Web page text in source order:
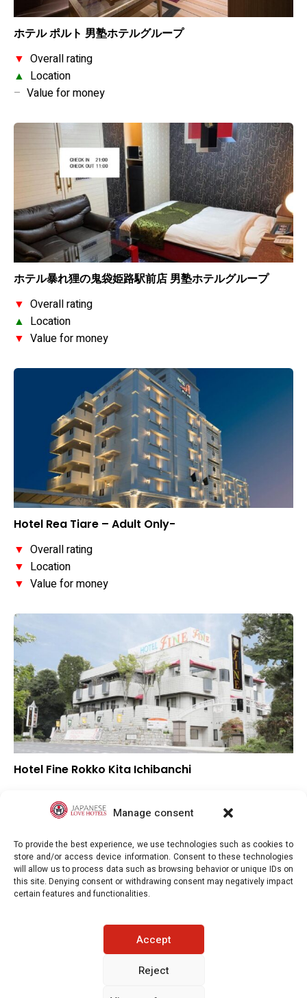
Manage consent
To provide the best experience, we use technologies such as cookies to
store and/or access device information. Consent to these technologies
will allow us to process data such as browsing behavior or unique IDs on
this site. Denying consent or withdrawing consent may negatively impact
certain features and functionalities.
Accept
Reject
ホテル ポルト 男塾ホテルグループ
▼ Overall rating
▲ Location
– Value for money
ホテル暴れ狸の鬼袋姫路駅前店 男塾ホテルグループ
▼ Overall rating
▲ Location
▼ Value for money
Hotel Rea Tiare – Adult Only-
▼ Overall rating
▼ Location
▼ Value for money
Hotel Fine Rokko Kita Ichibanchi
Location
Japaneselovehotels.com © Copyright 2025. All rights reserved.
PRIVACY POLICY